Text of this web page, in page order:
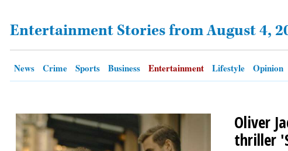
OPINION
SHOPPING
Entertainment Stories from August 4,
News Crime Sports Business Entertainment Lifestyle Opinion
Oliver
thriller